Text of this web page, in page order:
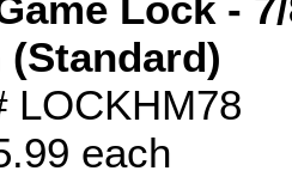
(Standard)
LOCKHM78
each